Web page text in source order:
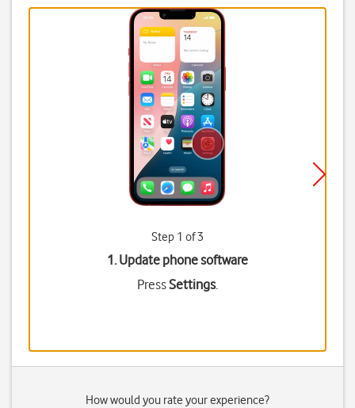
Step 1 of 3
1. Update phone software
PressSettings.
How would you rate your experience?